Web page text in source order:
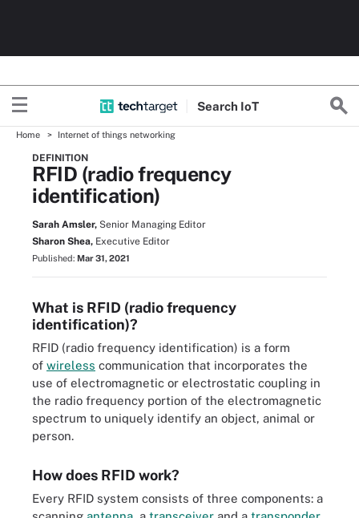
Search IoT
Home Internet of things networking
DEFINITION
RFID (radio frequency
identification)
Sarah Amsler, Senior Managing Editor
Sharon Shea, Executive Editor
Published: Mar 31, 2021
What is RFID (radio frequency
identification)?
RFID (radio frequency identification) is a form
of wireless communication that incorporates the
use of electromagnetic or electrostatic coupling in
the radio frequency portion of the electromagnetic
spectrum to uniquely identify an object, animal or
person.
How does RFID work?
Every RFID system consists of three components: a